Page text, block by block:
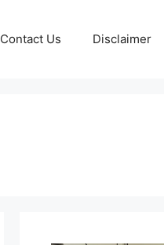
Contact Us Disclaimer